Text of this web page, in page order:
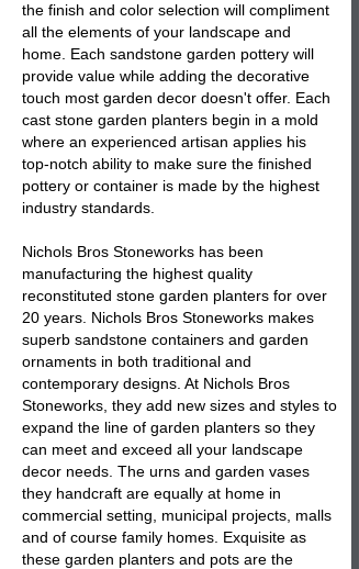
the finish and color selection will compliment
all the elements of your landscape and
home. Each sandstone garden pottery will
provide value while adding the decorative
touch most garden decor doesn't offer. Each
cast stone garden planters begin in a mold
where an experienced artisan applies his
top-notch ability to make sure the finished
pottery or container is made by the highest
industry standards.
Nichols Bros Stoneworks has been
manufacturing the highest quality
reconstituted stone garden planters for over
20 years. Nichols Bros Stoneworks makes
superb sandstone containers and garden
ornaments in both traditional and
contemporary designs. At Nichols Bros
Stoneworks, they add new sizes and styles to
expand the line of garden planters so they
can meet and exceed all your landscape
decor needs. The urns and garden vases
they handcraft are equally at home in
commercial setting, municipal projects, malls
and of course family homes. Exquisite as
these garden planters and pots are the